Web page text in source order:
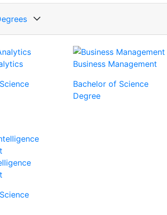
Business Management
Bachelor of Science
Degree